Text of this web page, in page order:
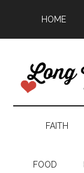
HOME
FAITH
FOOD